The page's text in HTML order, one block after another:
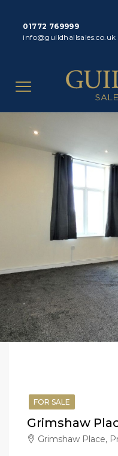
01772 769999
info@guildhallsales.co.uk
FOR SALE
Grimshaw
Grimshaw Place,